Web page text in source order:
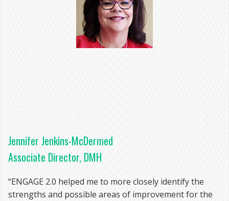
Jennifer Jenkins-McDermed
Associate Director, DMH
“ENGAGE 2.0 helped me to more closely identify the
strengths and possible areas of improvement for the